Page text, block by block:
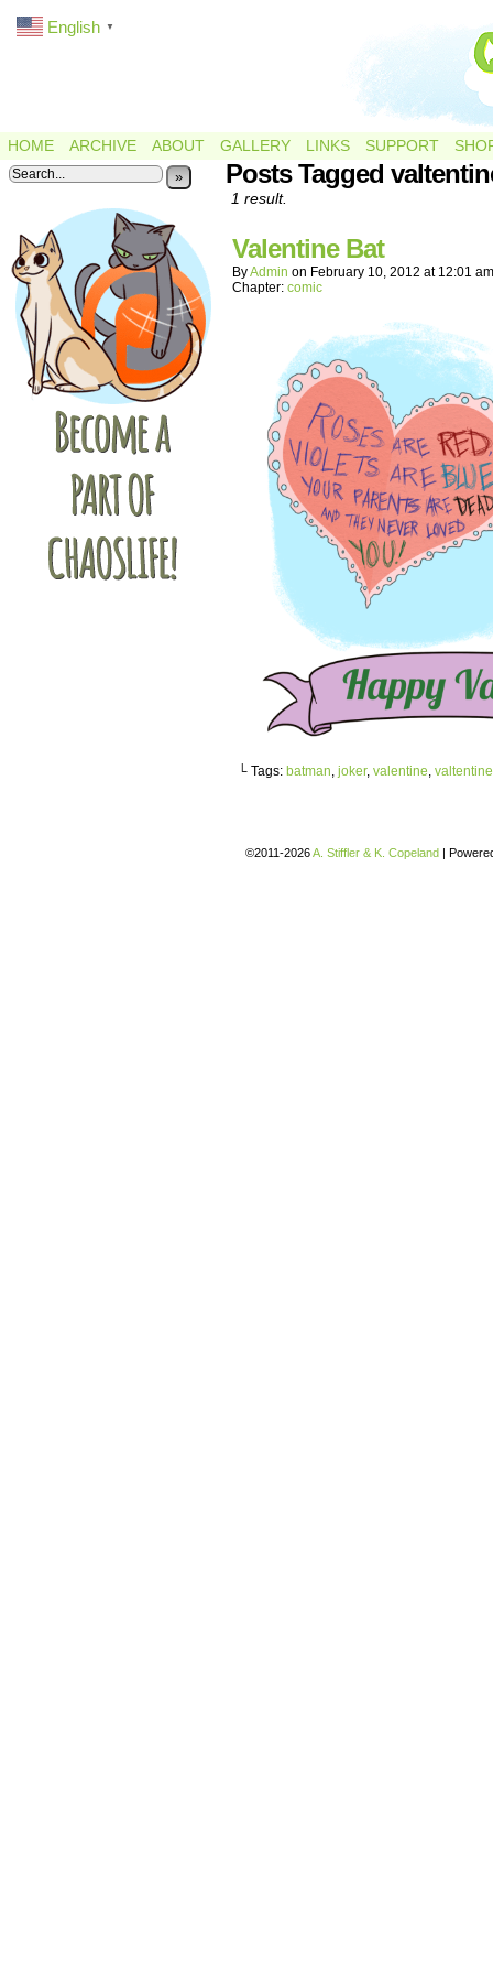
HOME ARCHIVE ABOUT GALLERY LINKS SUPPORT
» Posts Tagged
1 result.
Valentine Bat
ByAdmin on February 10, 2012 at 12:01 am
Chapter: comic
└ Tags: batman, joker, valentine,
©2011-2026A. Stiffler & K. Copeland
English ▼